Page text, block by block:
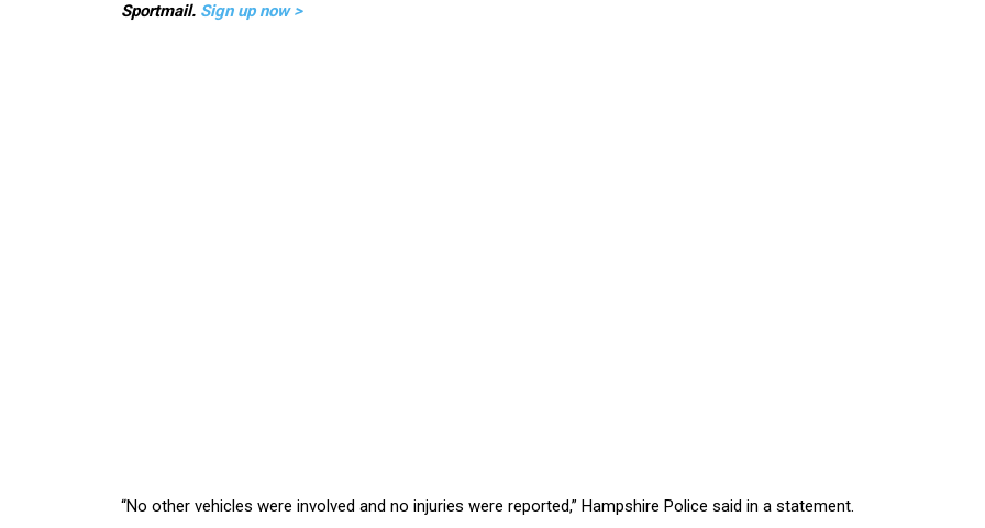
Sportmail. Sign up now >
“No other vehicles were involved and no injuries were reported,” Hampshire Police said in a statement.